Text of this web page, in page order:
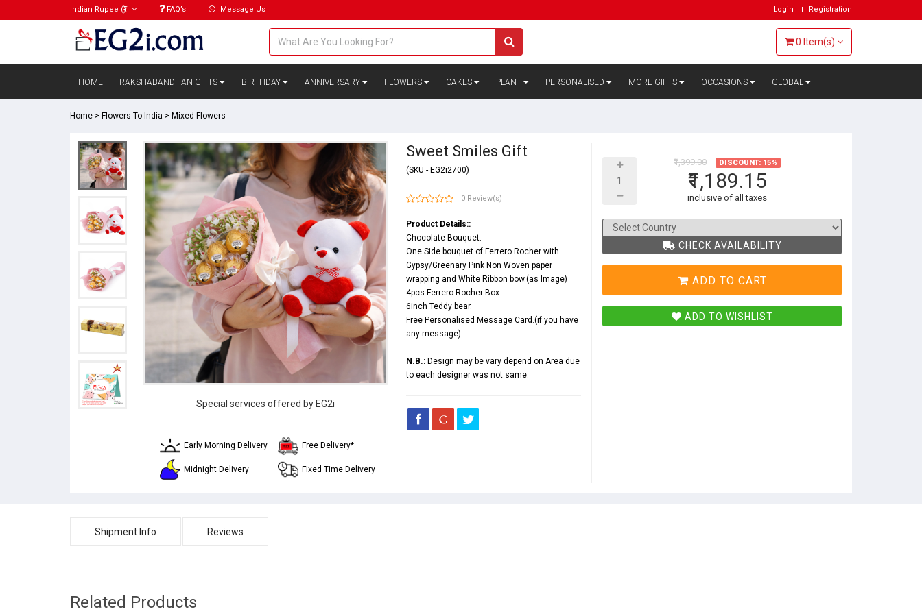
Indian Rupee (₹) FAQ’s Message Us Login Registration
0 Item(s)
HOME RAKSHABANDHAN GIFTS BIRTHDAY ANNIVERSARY FLOWERS CAKES PLANT PERSONALISED MORE GIFTS OCCASIONS GLOBAL
Home > Flowers To India > Mixed Flowers
Special services offered by EG2i
Early Morning Delivery
Midnight Delivery
Free Delivery*
Fixed Time Delivery
Sweet Smiles Gift
(SKU - EG2i2700)
0 Review(s)
Product Details::
Chocolate Bouquet.
One Side bouquet of Ferrero Rocher with
Gypsy/Greenary Pink Non Woven paper
wrapping and White Ribbon bow.(as Image)
4pcs Ferrero Rocher Box.
6inch Teddy bear.
Free Personalised Message Card.(if you have
any message).
N.B.: Design may be vary depend on Area due
to each designer was not same.
₹1,399.00 DISCOUNT: 15%
₹1,189.15
inclusive of all taxes
CHECK AVAILABILITY
ADD TO CART
ADD TO WISHLIST
Shipment Info Reviews
Related Products